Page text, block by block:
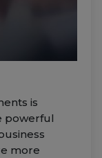
is
powerful
more